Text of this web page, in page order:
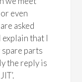
even
asked
that I
parts
the reply is